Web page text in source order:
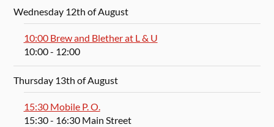
Wednesday 12th of August
10:00 Brew and Blether at L & U
10:00- 12:00
Thursday 13th of August
15:30 Mobile P. O.
15:30- 16:30 Main Street